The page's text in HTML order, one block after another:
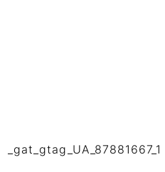
_gat_gtag_UA_87881667_1